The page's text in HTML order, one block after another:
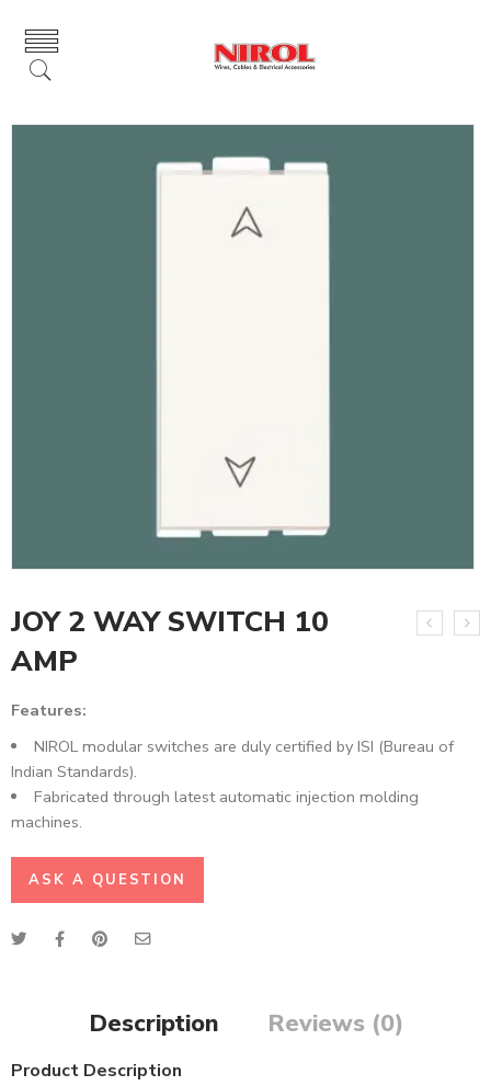
JOY 2 WAY SWITCH 10
AMP
Features:
NIROL modular switches are duly certified by ISI (Bureau of
Indian Standards).
Fabricated through latest automatic injection molding
machines.
ASK A QUESTION
Description Reviews (0)
Product Description